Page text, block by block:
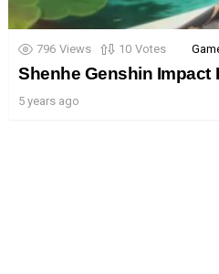
796 Views 10 Votes
Shenhe Genshin Impact
5 years ago